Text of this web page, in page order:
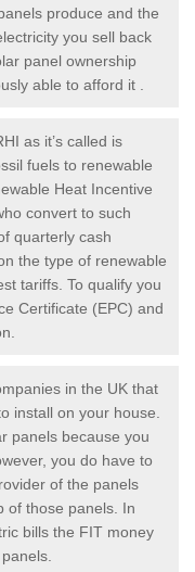
produce and the
you sell back
panel ownership
able to afford it .
as it’s called is
fuels to renewable
Heat Incentive
convert to such
quarterly cash
the type of renewable
tariffs. To qualify you
Certificate (EPC) and
in the UK that
install on your house.
panels because you
you do have to
of the panels
of those panels. In
bills the FIT money